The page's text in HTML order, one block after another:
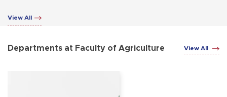
View All
Departments at Faculty of Agriculture View All